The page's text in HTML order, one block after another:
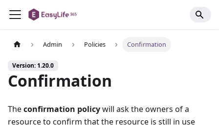
Admin Policies Confirmation
Version: 1.20.0
Confirmation
Theconfirmation policywill ask the owners of a
resource to confirm that the resource is still in use